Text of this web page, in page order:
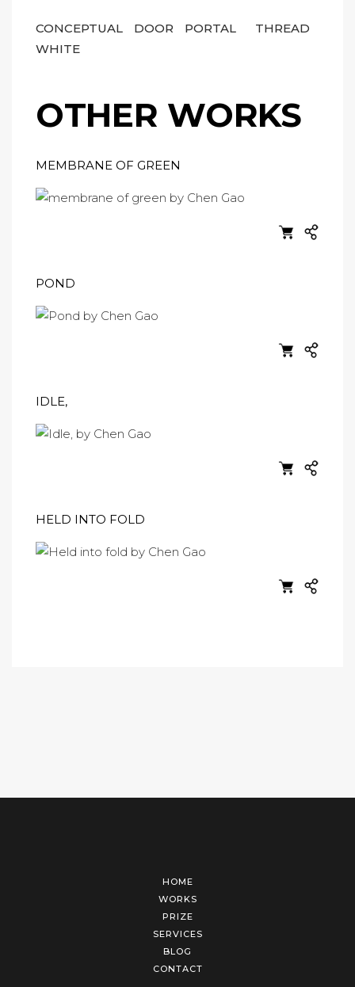
CONCEPTUAL DOOR PORTAL
THREAD
WHITE
OTHER WORKS
MEMBRANE OF GREEN
POND
IDLE,
HELD INTO FOLD
HOME
WORKS
PRIZE
SERVICES
BLOG
CONTACT